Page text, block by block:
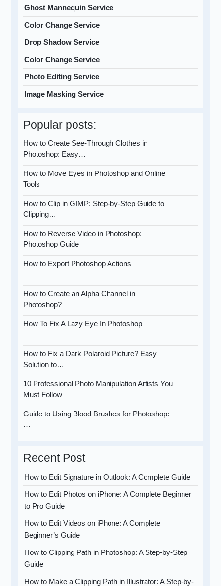
Ghost Mannequin Service
Color Change Service
Drop Shadow Service
Color Change Service
Photo Editing Service
Image Masking Service
Popular posts:
How to Create See-Through Clothes in
Photoshop: Easy…
How to Move Eyes in Photoshop and Online
Tools
How to Clip in GIMP: Step-by-Step Guide to
Clipping…
How to Reverse Video in Photoshop:
Photoshop Guide
How to Export Photoshop Actions
How to Create an Alpha Channel in
Photoshop?
How To Fix A Lazy Eye In Photoshop
How to Fix a Dark Polaroid Picture? Easy
Solution to…
10 Professional Photo Manipulation Artists You
Must Follow
Guide to Using Blood Brushes for Photoshop:
…
Recent Post
How to Edit Signature in Outlook: A Complete Guide
How to Edit Photos on iPhone: A Complete Beginner
to Pro Guide
How to Edit Videos on iPhone: A Complete
Beginner’s Guide
How to Clipping Path in Photoshop: A Step-by-Step
Guide
How to Make a Clipping Path in Illustrator: A Step-by-